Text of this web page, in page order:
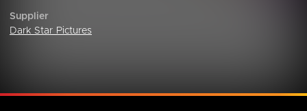
Supplier
Dark Star Pictures